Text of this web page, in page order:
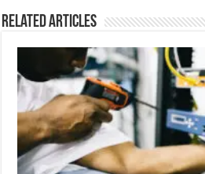
Related Articles